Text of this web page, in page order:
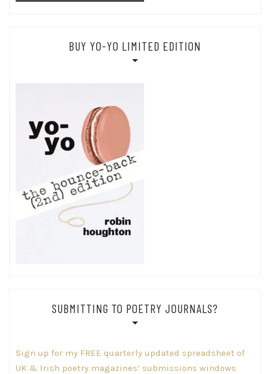
BUY YO-YO LIMITED EDITION
SUBMITTING TO POETRY JOURNALS?
Sign up for my FREE quarterly updated spreadsheet of
UK & Irish poetry magazines’ submissions windows